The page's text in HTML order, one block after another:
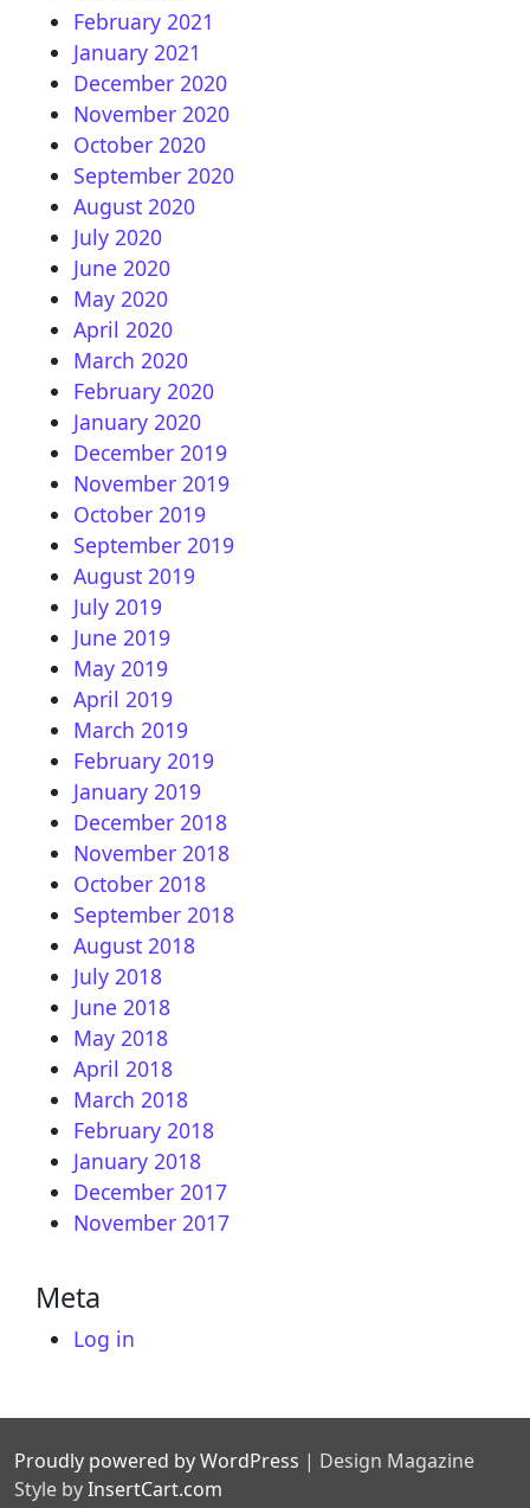
February 2021
January 2021
December 2020
November 2020
October 2020
September 2020
August 2020
July 2020
June 2020
May 2020
April 2020
March 2020
February 2020
January 2020
December 2019
November 2019
October 2019
September 2019
August 2019
July 2019
June 2019
May 2019
April 2019
March 2019
February 2019
January 2019
December 2018
November 2018
October 2018
September 2018
August 2018
July 2018
June 2018
May 2018
April 2018
March 2018
February 2018
January 2018
December 2017
November 2017
Meta
Log in
Proudly powered by WordPress | Design Magazine
Style byInsertCart.com